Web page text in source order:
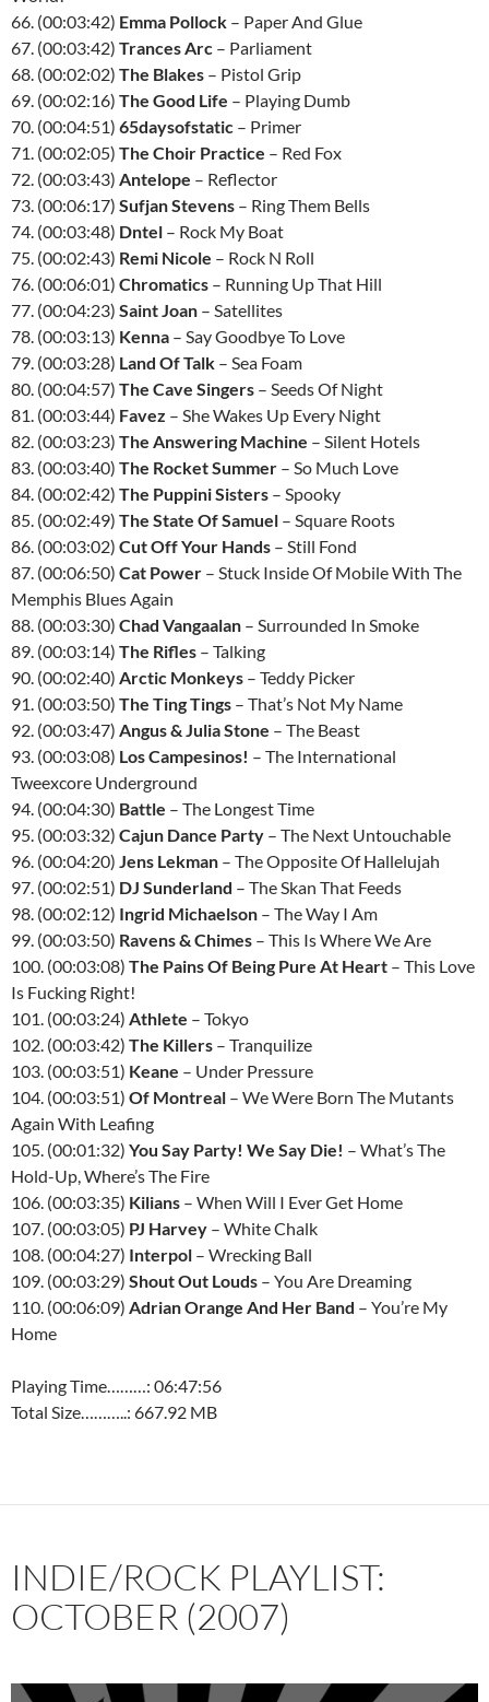
66. (00:03:42) Emma Pollock – Paper And Glue
67. (00:03:42) Trances Arc – Parliament
68. (00:02:02) The Blakes – Pistol Grip
69. (00:02:16) The Good Life – Playing Dumb
70. (00:04:51) 65daysofstatic – Primer
71. (00:02:05) The Choir Practice – Red Fox
72. (00:03:43) Antelope – Reflector
73. (00:06:17) Sufjan Stevens – Ring Them Bells
74. (00:03:48) Dntel – Rock My Boat
75. (00:02:43) Remi Nicole – Rock N Roll
76. (00:06:01) Chromatics – Running Up That Hill
77. (00:04:23) Saint Joan – Satellites
78. (00:03:13) Kenna – Say Goodbye To Love
79. (00:03:28) Land Of Talk – Sea Foam
80. (00:04:57) The Cave Singers – Seeds Of Night
81. (00:03:44) Favez – She Wakes Up Every Night
82. (00:03:23) The Answering Machine – Silent Hotels
83. (00:03:40) The Rocket Summer – So Much Love
84. (00:02:42) The Puppini Sisters – Spooky
85. (00:02:49) The State Of Samuel – Square Roots
86. (00:03:02) Cut Off Your Hands – Still Fond
87. (00:06:50) Cat Power – Stuck Inside Of Mobile With The
Memphis Blues Again
88. (00:03:30) Chad Vangaalan – Surrounded In Smoke
89. (00:03:14) The Rifles – Talking
90. (00:02:40) Arctic Monkeys – Teddy Picker
91. (00:03:50) The Ting Tings – That’s Not My Name
92. (00:03:47) Angus & Julia Stone – The Beast
93. (00:03:08) Los Campesinos! – The International
Tweexcore Underground
94. (00:04:30) Battle – The Longest Time
95. (00:03:32) Cajun Dance Party – The Next Untouchable
96. (00:04:20) Jens Lekman – The Opposite Of Hallelujah
97. (00:02:51) DJ Sunderland – The Skan That Feeds
98. (00:02:12) Ingrid Michaelson – The Way I Am
99. (00:03:50) Ravens & Chimes – This Is Where We Are
100. (00:03:08) The Pains Of Being Pure At Heart – This Love
Is Fucking Right!
101. (00:03:24) Athlete – Tokyo
102. (00:03:42) The Killers – Tranquilize
103. (00:03:51) Keane – Under Pressure
104. (00:03:51) Of Montreal – We Were Born The Mutants
Again With Leafing
105. (00:01:32) You Say Party! We Say Die! – What’s The
Hold-Up, Where’s The Fire
106. (00:03:35) Kilians – When Will I Ever Get Home
107. (00:03:05) PJ Harvey – White Chalk
108. (00:04:27) Interpol – Wrecking Ball
109. (00:03:29) Shout Out Louds – You Are Dreaming
110. (00:06:09) Adrian Orange And Her Band – You’re My
Home
Playing Time………: 06:47:56
Total Size………..: 667.92 MB
INDIE/ROCK PLAYLIST:
OCTOBER (2007)